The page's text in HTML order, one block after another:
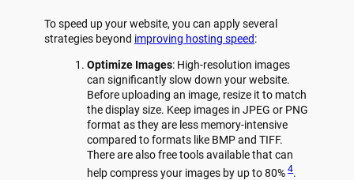
To speed up your website, you can apply several
strategies beyond improving hosting speed:
Optimize Images: High-resolution images
can significantly slow down your website.
Before uploading an image, resize it to match
the display size. Keep images in JPEG or PNG
format as they are less memory-intensive
compared to formats like BMP and TIFF.
There are also free tools available that can
help compress your images by up to 80%4.